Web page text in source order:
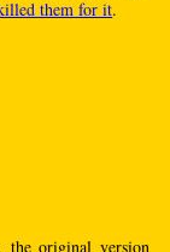
them for it.
the original version